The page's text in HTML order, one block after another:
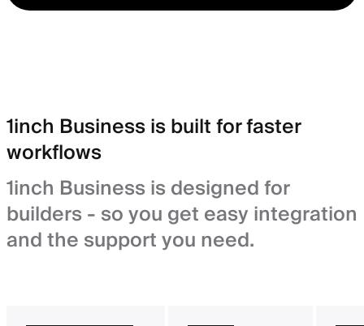
1inch Business is built for faster
workflows
1inch Business is designed for
builders - so you get easy integration
and the support you need.